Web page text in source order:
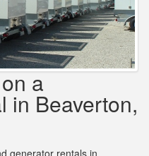
a
in Beaverton,